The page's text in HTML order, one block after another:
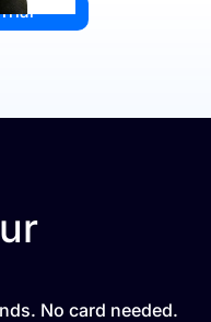
No card needed.